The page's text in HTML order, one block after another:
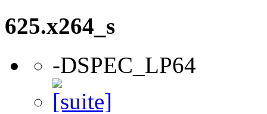
625.x264_s
-DSPEC_LP64